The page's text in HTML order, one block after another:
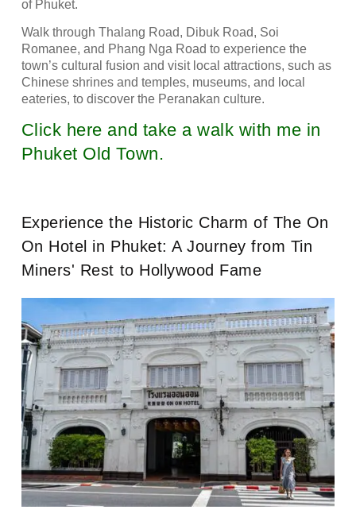
of Phuket.
Walk through Thalang Road, Dibuk Road, Soi
Romanee, and Phang Nga Road to experience the
town’s cultural fusion and visit local attractions, such as
Chinese shrines and temples, museums, and local
eateries, to discover the Peranakan culture.
Click here and take a walk with me in
Phuket Old Town.
Experience the Historic Charm of The On
On Hotel in Phuket: A Journey from Tin
Miners' Rest to Hollywood Fame